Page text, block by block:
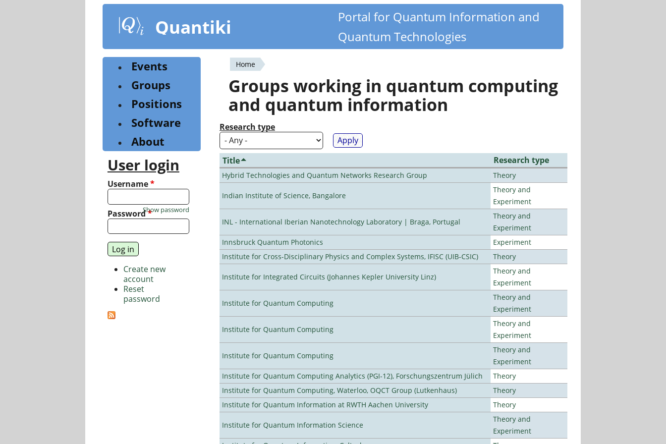
content
Quantiki
Portal for Quantum Information and
Quantum Technologies
You
are
here
Home
Groups working in quantum computing
and quantum information
Research type
Title Research type
Hybrid Technologies and Quantum Networks Research Group Theory
Indian Institute of Science, Bangalore
Theory and
Experiment
INL - International Iberian Nanotechnology Laboratory | Braga, Portugal
Theory and
Experiment
Innsbruck Quantum Photonics
Experiment
Institute for Cross-Disciplinary Physics and Complex Systems, IFISC (UIB-CSIC)
Theory
Institute for Integrated Circuits (Johannes Kepler University Linz)
Theory and
Experiment
Institute for Quantum Computing
Theory and
Experiment
Institute for Quantum Computing
Theory and
Experiment
Institute for Quantum Computing
Theory and
Experiment
Institute for Quantum Computing Analytics (PGI-12), Forschungszentrum Jülich
Theory
Institute for Quantum Computing, Waterloo, OQCT Group (Lutkenhaus)
Theory
Institute for Quantum Information at RWTH Aachen University
Theory
Institute for Quantum Information Science
Theory and
Experiment
Events
Groups
Positions
Software
About
User login
Username*
Password*
Show password
Create new
account
Reset
password